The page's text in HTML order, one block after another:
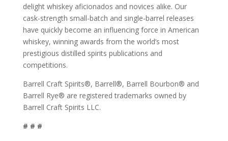
delight whiskey aficionados and novices alike. Our
cask-strength small-batch and single-barrel releases
have quickly become an influencing force in American
whiskey, winning awards from the world’s most
prestigious distilled spirits publications and
competitions.
Barrell Craft Spirits®, Barrell®, Barrell Bourbon® and
Barrell Rye® are registered trademarks owned by
Barrell Craft Spirits LLC.
# # #